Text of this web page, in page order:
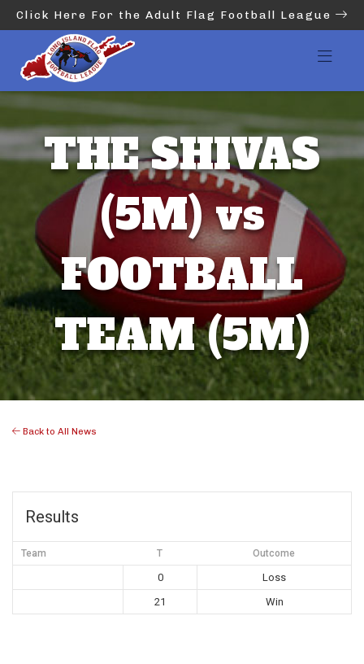
Click Here For the Adult Flag Football League
THE SHIVAS
(5M) vs
FOOTBALL
TEAM (5M)
Back to All News
Results
Team T Outcome
0
Loss
21
Win